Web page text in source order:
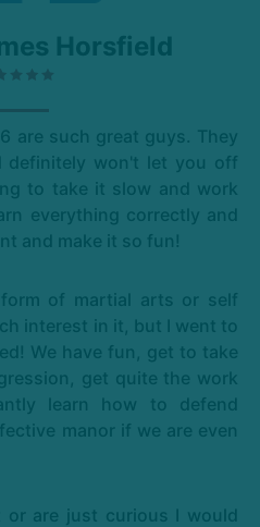
Horsfield
are such great guys. They
definitely won't let you off
to take it slow and work
everything correctly and
and make it so fun!
of martial arts or self
interest in it, but I went to
We have fun, get to take
get quite the work
learn how to defend
manor if we are even
or are just curious I would